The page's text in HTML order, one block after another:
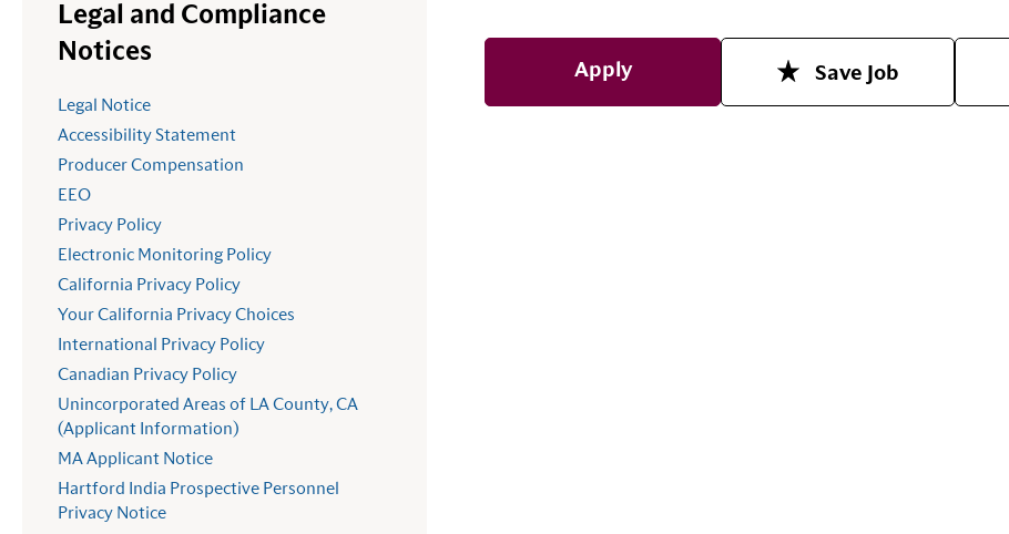
Apply Save Job
Legal and Compliance
Notices
Legal Notice
Accessibility Statement
Producer Compensation
EEO
Privacy Policy
Electronic Monitoring Policy
California Privacy Policy
Your California Privacy Choices
International Privacy Policy
Canadian Privacy Policy
Unincorporated Areas of LA County, CA
(Applicant Information)
MA Applicant Notice
Hartford India Prospective Personnel
Privacy Notice